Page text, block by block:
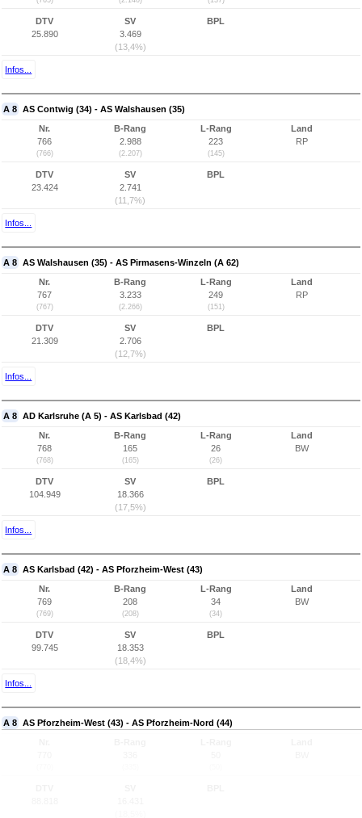
DTV
25.890
SV
3.469
(13,4%)
BPL
Infos...
A 8 AS Contwig (34) - AS Walshausen (35)
Nr.
766
(766)
B-Rang
2.988
(2.207)
L-Rang
223
(145)
Land
RP
DTV
23.424
SV
2.741
(11,7%)
BPL
Infos...
A 8 AS Walshausen (35) - AS Pirmasens-Winzeln (A 62)
Nr.
767
(767)
B-Rang
3.233
(2.266)
L-Rang
249
(151)
Land
RP
DTV
21.309
SV
2.706
(12,7%)
BPL
Infos...
A 8 AD Karlsruhe (A 5) - AS Karlsbad (42)
Nr.
768
(768)
B-Rang
165
(165)
L-Rang
26
(26)
Land
BW
DTV
104.949
SV
18.366
(17,5%)
BPL
Infos...
A 8 AS Karlsbad (42) - AS Pforzheim-West (43)
Nr.
769
(769)
B-Rang
208
(208)
L-Rang
34
(34)
Land
BW
DTV
99.745
SV
18.353
(18,4%)
BPL
Infos...
A 8 AS Pforzheim-West (43) - AS Pforzheim-Nord (44)